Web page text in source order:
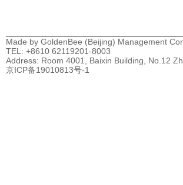
Made by GoldenBee (Beijing) Management
TEL: +8610 62119201-8003
Address: Room 4001, Baixin Building, No.12
京ICP备19010813号-1